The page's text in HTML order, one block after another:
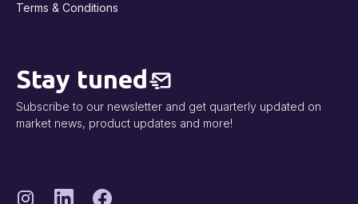
Terms & Conditions
Stay tuned
Subscribe to our newsletter and get quarterly updated on
market news, product updates and more!